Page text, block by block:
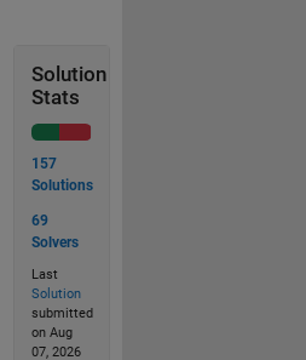
Solution
Stats
157
Solutions
69
Solvers
Last
Solution
submitted
on Aug
07, 2026